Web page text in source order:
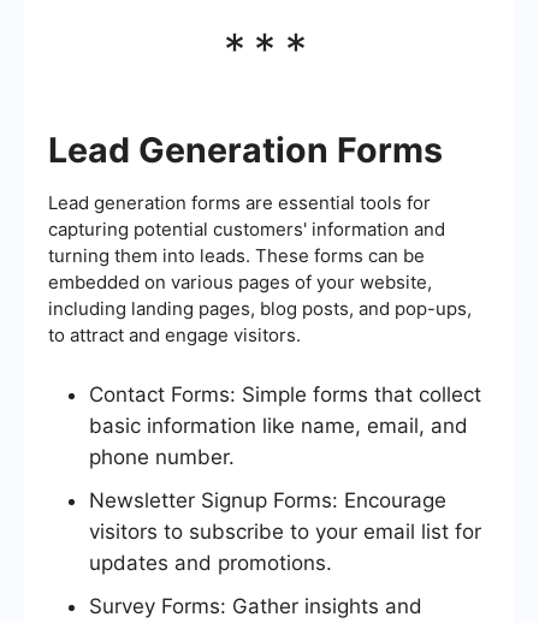
***
Lead Generation Forms
Lead generation forms are essential tools for
capturing potential customers' information and
turning them into leads. These forms can be
embedded on various pages of your website,
including landing pages, blog posts, and pop-ups,
to attract and engage visitors.
Contact Forms: Simple forms that collect
basic information like name, email, and
phone number.
Newsletter Signup Forms: Encourage
visitors to subscribe to your email list for
updates and promotions.
Survey Forms: Gather insights and